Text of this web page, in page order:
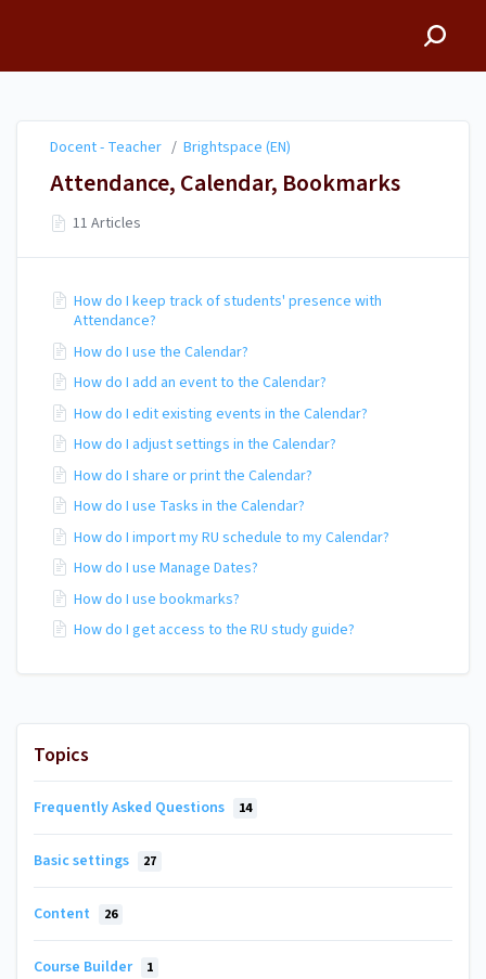
Topics
Frequently Asked Questions 14
Basic settings 27
Content 26
Course Builder 1
Docent - Teacher / Brightspace (EN)
Attendance, Calendar, Bookmarks
11 Articles
How do I keep track of students' presence with
Attendance?
How do I use the Calendar?
How do I add an event to the Calendar?
How do I edit existing events in the Calendar?
How do I adjust settings in the Calendar?
How do I share or print the Calendar?
How do I use Tasks in the Calendar?
How do I import my RU schedule to my Calendar?
How do I use Manage Dates?
How do I use bookmarks?
How do I get access to the RU study guide?